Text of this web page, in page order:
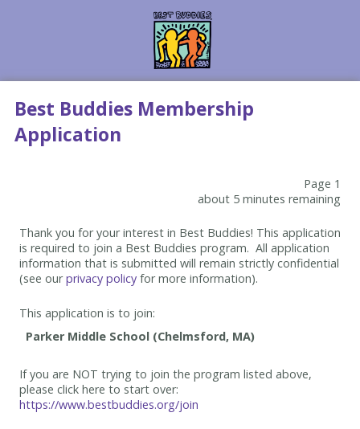
Best Buddies Membership
Application
Page 1
about 5 minutes remaining
Thank you for your interest in Best Buddies! This application
is required to join a Best Buddies program. All application
information that is submitted will remain strictly confidential
(see ourprivacy policy for more information).
This application is to join:
If you are NOT trying to join the program listed above,
please click here to start over:
https://www.bestbuddies.org/join